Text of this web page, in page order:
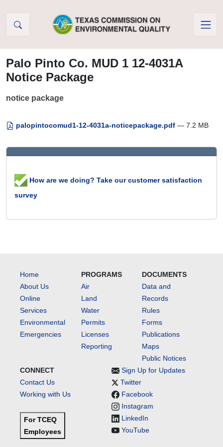
Palo Pinto Co. MUD 1 12-4031A
Notice Package
notice package
palopintocomud1-12-4031a-noticepackage.pdf — 7.2 MB
How are we doing? Take our customer satisfaction
survey
Home
About Us
Online
Services
Environmental
Emergencies
PROGRAMS
Air
Land
Water
Permits
Licenses
Reporting
DOCUMENTS
Data and
Records
Rules
Forms
Publications
Maps
Public Notices
CONNECT
Contact Us
Working with Us
For TCEQ
Employees
Sign Up for Updates
Twitter
Facebook
Instagram
LinkedIn
YouTube